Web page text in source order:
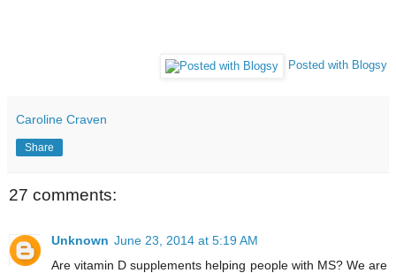
Posted with Blogsy
Caroline Craven
Share
27 comments:
Unknown June 23, 2014 at 5:19 AM
Are vitamin D supplements helping people with MS? We are